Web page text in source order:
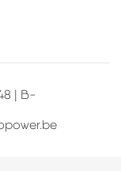
| B-